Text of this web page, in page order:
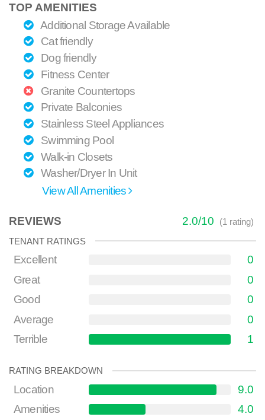
TOP AMENITIES
Additional Storage Available
Cat friendly
Dog friendly
Fitness Center
Granite Countertops
Private Balconies
Stainless Steel Appliances
Swimming Pool
Walk-in Closets
Washer/Dryer In Unit
View All Amenities
REVIEWS 2.0/10 (1 rating)
TENANT RATINGS
Excellent
0
Great
0
Good
0
Average
0
Terrible
1
RATING BREAKDOWN
Location
9.0
Amenities
4.0